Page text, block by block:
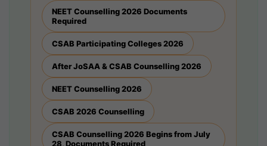
NEET Counselling 2026 Documents
Required
CSAB Participating Colleges 2026
After JoSAA & CSAB Counselling 2026
NEET Counselling 2026
CSAB 2026 Counselling
CSAB Counselling 2026 Begins from July
28, Documents Required